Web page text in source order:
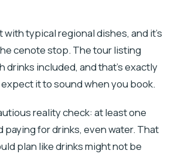
with typical regional dishes, and it’s
cenote stop. The tour listing
drinks included, and that’s exactly
it to sound when you book.
reality check: at least one
for drinks, even water. That
plan like drinks might not be